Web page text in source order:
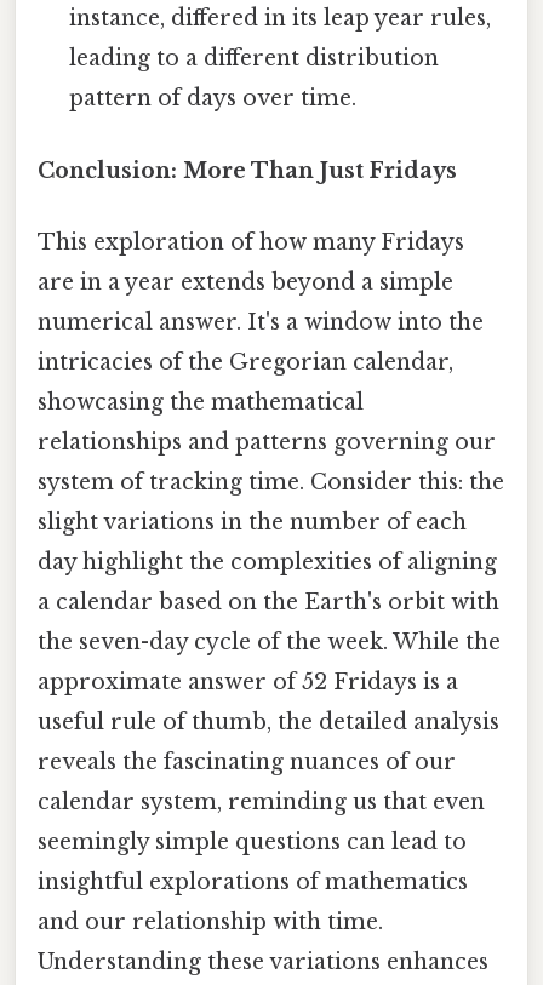
instance, differed in its leap year rules,
leading to a different distribution
pattern of days over time.
Conclusion: More Than Just Fridays
This exploration of how many Fridays
are in a year extends beyond a simple
numerical answer. It's a window into the
intricacies of the Gregorian calendar,
showcasing the mathematical
relationships and patterns governing our
system of tracking time. Consider this: the
slight variations in the number of each
day highlight the complexities of aligning
a calendar based on the Earth's orbit with
the seven-day cycle of the week. While the
approximate answer of 52 Fridays is a
useful rule of thumb, the detailed analysis
reveals the fascinating nuances of our
calendar system, reminding us that even
seemingly simple questions can lead to
insightful explorations of mathematics
and our relationship with time.
Understanding these variations enhances